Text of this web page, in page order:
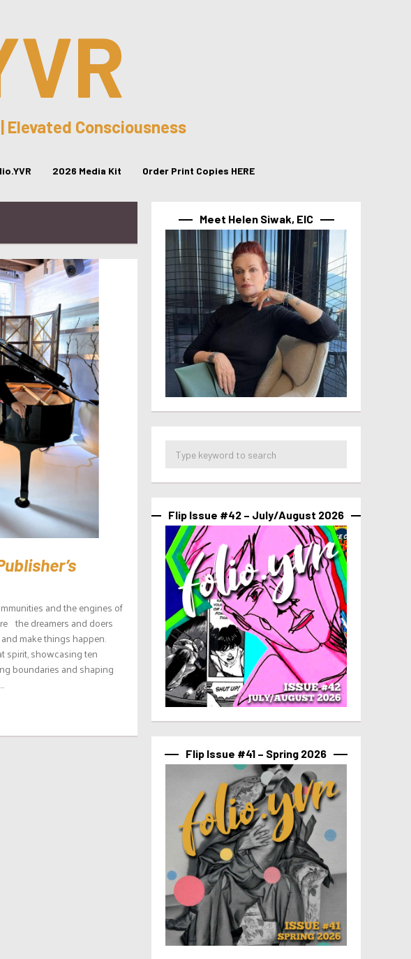
Consciousness
2026 Media Kit Order Print Copies HERE
and the engines of
the dreamers and doers
make things happen.
spirit, showcasing ten
boundaries and shaping
Meet Helen Siwak, EIC
Flip Issue #42 – July/August 2026
Flip Issue #41 – Spring 2026